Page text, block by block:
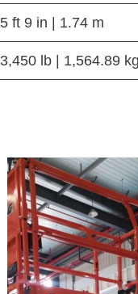
5 ft 9 in | 1.74 m
3,450 lb | 1,564.89 kg